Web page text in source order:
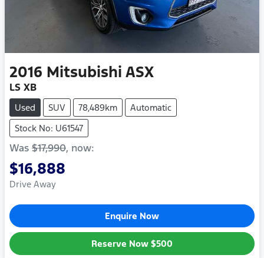
2016 Mitsubishi ASX
LS XB
Used SUV 78,489km
Automatic
Stock No: U61547
Was $17,990, now:
$16,888
Drive Away
Enquire Now
Reserve Now $500